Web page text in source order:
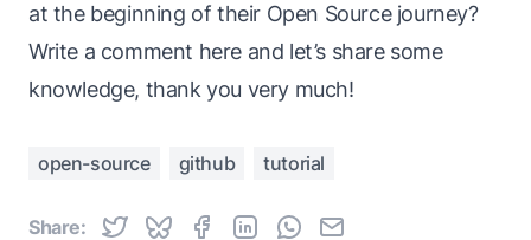
at the beginning of their Open Source journey?
Write a comment here and let’s share some
knowledge, thank you very much!
open-source github tutorial
Share: